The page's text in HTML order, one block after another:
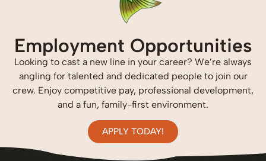
Employment Opportunities
Looking to cast a new line in your career? We’re always
angling for talented and dedicated people to join our
crew. Enjoy competitive pay, professional development,
and a fun, family-first environment.
APPLY TODAY!